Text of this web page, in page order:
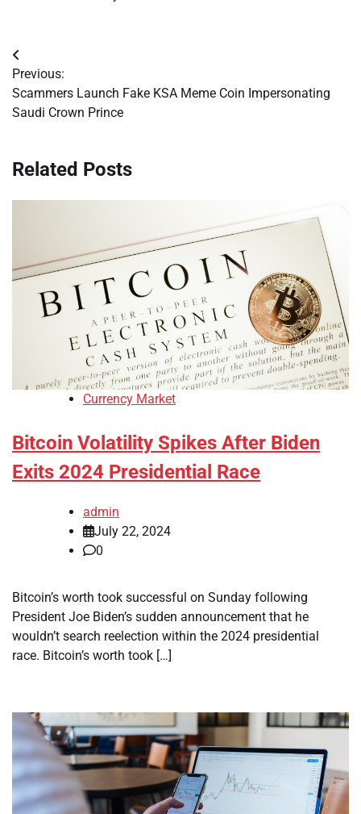
Post
navigation
Previous:
Scammers Launch Fake KSA Meme Coin Impersonating
Saudi Crown Prince
Related Posts
Currency Market
Bitcoin Volatility Spikes After Biden
Exits 2024 Presidential Race
admin
July 22, 2024
0
Bitcoin’s worth took successful on Sunday following
President Joe Biden’s sudden announcement that he
wouldn’t search reelection within the 2024 presidential
race. Bitcoin’s worth took […]